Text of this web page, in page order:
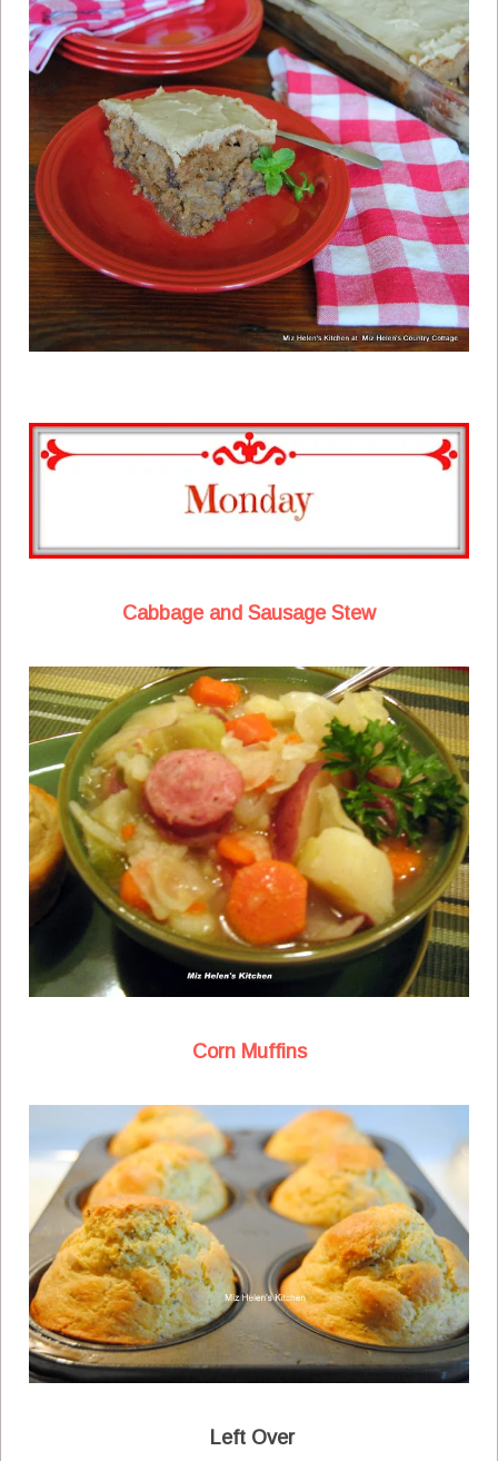
Cabbage and Sausage Stew
Corn Muffins
Left Over